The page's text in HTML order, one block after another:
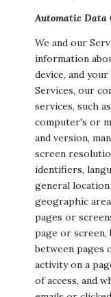
Automatic Data
We and our
information
device, and
Services, our
services, such
computer's or
and version,
screen
identifiers,
general
geographic
pages or
page or
between pages
activity on a
of access, and